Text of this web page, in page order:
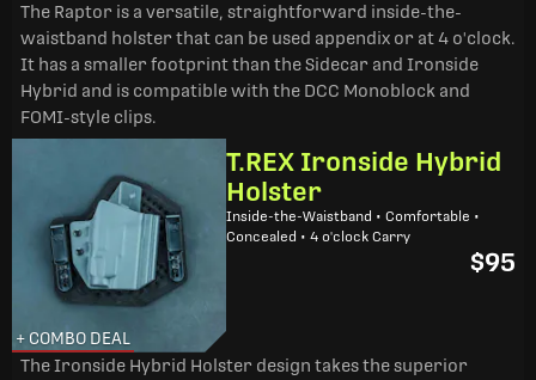
The Raptor is a versatile, straightforward inside-the-
waistband holster that can be used appendix or at 4 o'clock.
It has a smaller footprint than the Sidecar and Ironside
Hybrid and is compatible with the DCC Monoblock and
FOMI-style clips.
+ COMBO DEAL
T.REX Ironside Hybrid
Holster
Inside-the-Waistband • Comfortable •
Concealed • 4 o'clock Carry
$95
The Ironside Hybrid Holster design takes the superior